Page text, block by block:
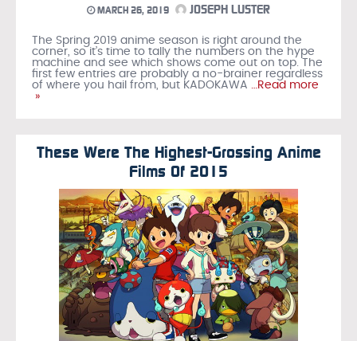
MARCH 26, 2019 JOSEPH LUSTER
The Spring 2019 anime season is right around the
corner, so it’s time to tally the numbers on the hype
machine and see which shows come out on top. The
first few entries are probably a no-brainer regardless
of where you hail from, but KADOKAWA …Read more
»
These Were The Highest-Grossing Anime
Films Of 2015